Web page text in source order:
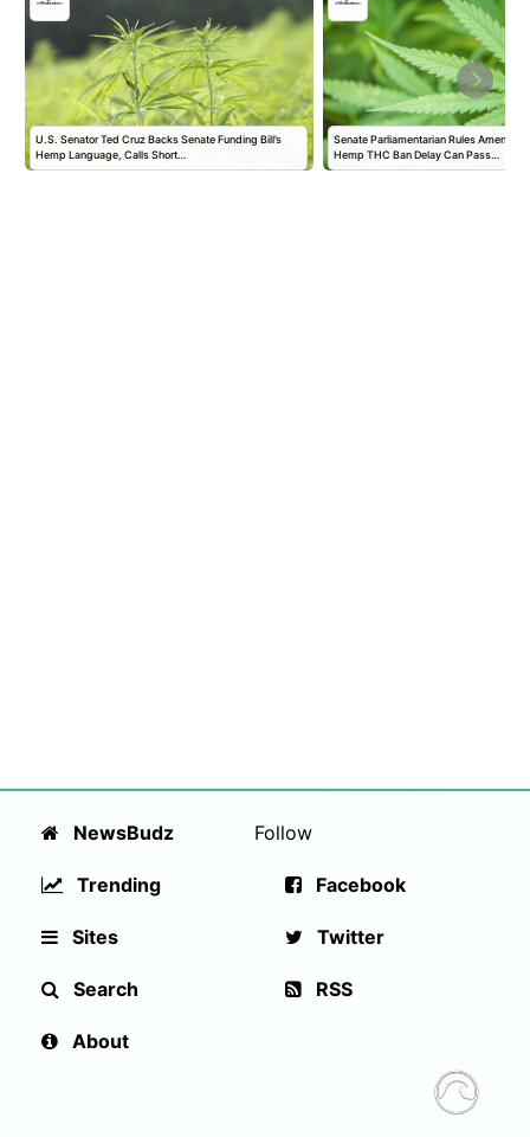
U.S. Senator Ted Cruz Backs Senate Funding Bill’s
Hemp Language, Calls Short…
Senate Parliamentarian Rules
Hemp THC Ban Delay Can Pass…
NewsBudz
Trending
Sites
Search
About
Follow
Facebook
Twitter
RSS